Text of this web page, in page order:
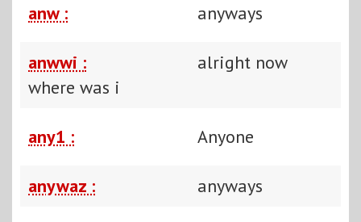
anw : anyways
anwwi :
alright now
where was i
any1 : Anyone
anywaz : anyways